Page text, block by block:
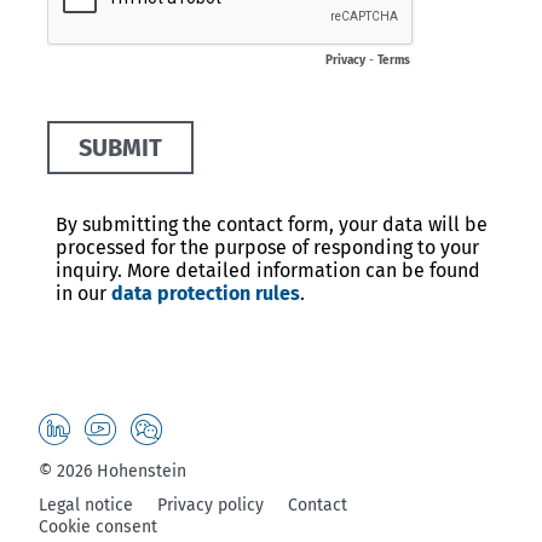
Legal notice Privacy policy
Contact
Cookie consent
© 2026 Hohenstein